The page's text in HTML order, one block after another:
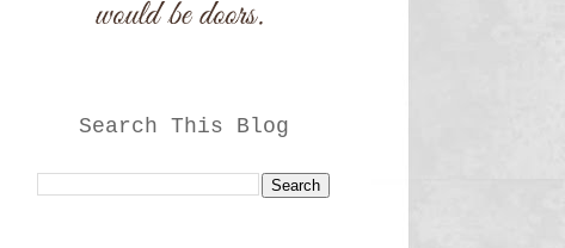
Search This Blog